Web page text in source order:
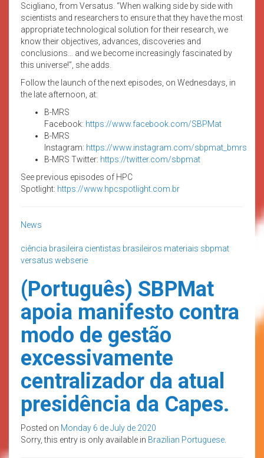
Scigliano, from Versatus. “When walking side by side with
scientists and researchers to ensure that they have the most
appropriate technological solution for their research, we
know their objectives, advances, discoveries and
conclusions… and we become increasingly fascinated by
this universe!”, she adds.
Follow the launch of the next episodes, on Wednesdays, in
the late afternoon, at:
B-MRS
Facebook: https://www.facebook.com/SBPMat
B-MRS
Instagram: https://www.instagram.com/sbpmat_bmrs
B-MRS Twitter: https://twitter.com/sbpmat
See previous episodes of HPC
Spotlight: https://www.hpcspotlight.com.br
News
ciência brasileira cientistas brasileiros materiais sbpmat
versatus webserie
(Português) SBPMat
apoia manifesto contra
modo de gestão
excessivamente
centralizador da atual
presidência da Capes.
Posted on Monday 6 de July de 2020
Sorry, this entry is only available in Brazilian Portuguese